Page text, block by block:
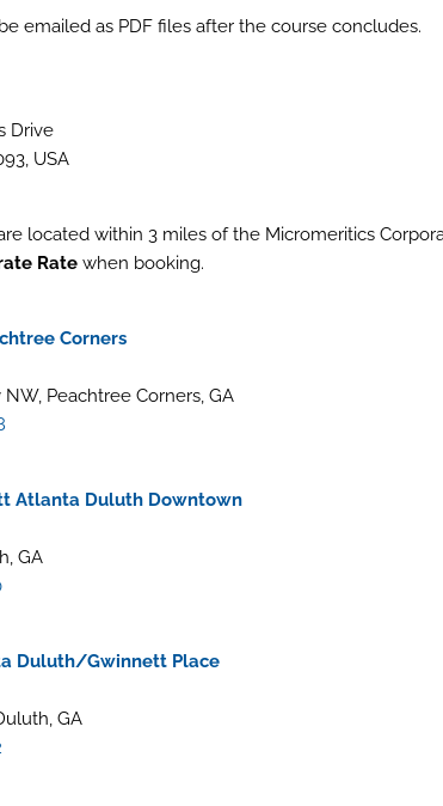
emailed as PDF files after the course concludes.
Drive
USA
located within 3 miles of the Micromeritics
Rate when booking.
Corners
Peachtree Corners, GA
Atlanta Duluth Downtown
GA
Duluth/Gwinnett Place
GA